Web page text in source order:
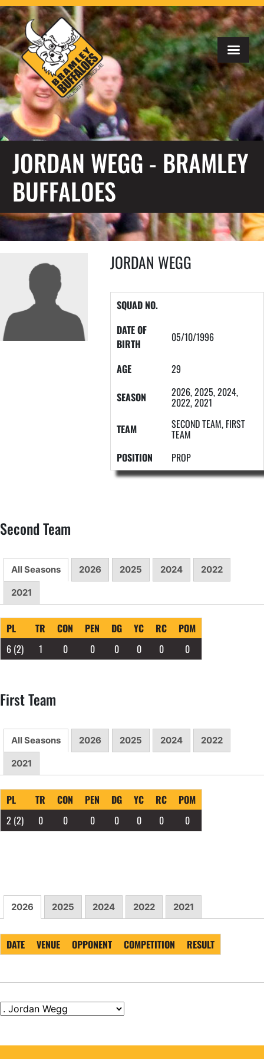
JORDAN WEGG - BRAMLEY
BUFFALOES
JORDAN WEGG
SQUAD NO.
DATE OF
BIRTH
05/10/1996
AGE
29
SEASON
2026, 2025, 2024,
2022, 2021
TEAM
SECOND TEAM, FIRST
TEAM
POSITION
PROP
Second Team
All Seasons 2026 2025 2024 2022
2021
PL TR CON PEN DG YC RC
POM
6 (2) 1 0 0 0 0 0 0
First Team
All Seasons 2026 2025 2024 2022
2021
PL TR CON PEN DG YC RC
POM
2 (2) 0 0 0 0 0 0 0
2026 2025 2024 2022 2021
DATE VENUE OPPONENT COMPETITION RESULT